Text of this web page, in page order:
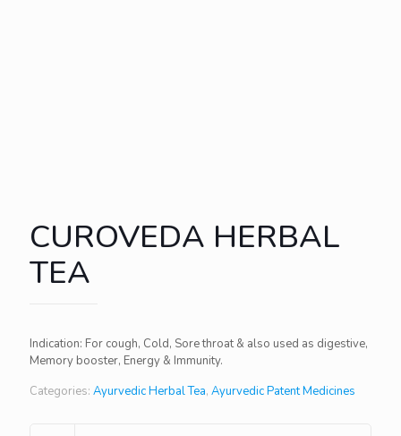
CUROVEDA HERBAL
TEA
Indication: For cough, Cold, Sore throat & also used as digestive,
Memory booster, Energy & Immunity.
Categories: Ayurvedic Herbal Tea, Ayurvedic Patent Medicines